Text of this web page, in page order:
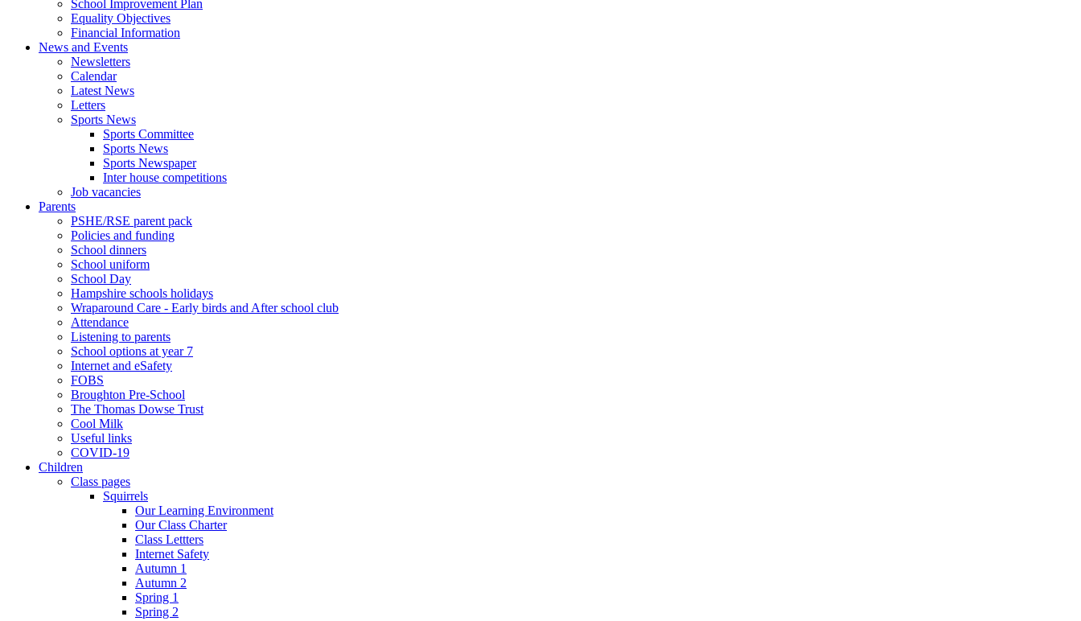
School Improvement Plan
Equality Objectives
Financial Information
News and Events
Newsletters
Calendar
Latest News
Letters
Sports News
Sports Committee
Sports News
Sports Newspaper
Inter house competitions
Job vacancies
Parents
PSHE/RSE parent pack
Policies and funding
School dinners
School uniform
School Day
Hampshire schools holidays
Wraparound Care - Early birds and After school club
Attendance
Listening to parents
School options at year 7
Internet and eSafety
FOBS
Broughton Pre-School
The Thomas Dowse Trust
Cool Milk
Useful links
COVID-19
Children
Class pages
Squirrels
Our Learning Environment
Our Class Charter
Class Lettters
Internet Safety
Autumn 1
Autumn 2
Spring 1
Spring 2